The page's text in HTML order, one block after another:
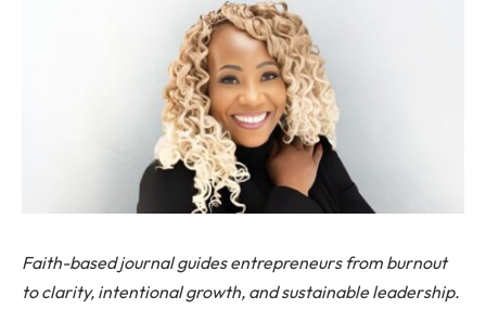
Faith-based journal guides entrepreneurs from burnout
to clarity, intentional growth, and sustainable leadership.